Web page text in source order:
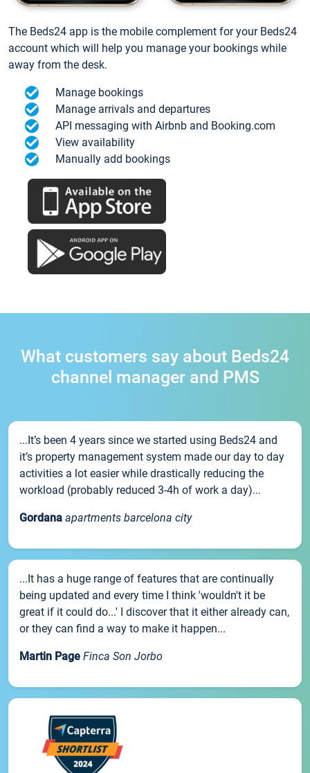
The Beds24 app is the mobile complement for your Beds24
account which will help you manage your bookings while
away from the desk.
Manage bookings
Manage arrivals and departures
API messaging with Airbnb and Booking.com
View availability
Manually add bookings
What customers say about Beds24
channel manager and PMS
...It’s been 4 years since we started using Beds24 and
it’s property management system made our day to day
activities a lot easier while drastically reducing the
workload (probably reduced 3-4h of work a day)...
Gordana apartments barcelona city
...It has a huge range of features that are continually
being updated and every time I think 'wouldn't it be
great if it could do...' I discover that it either already can,
or they can find a way to make it happen...
Martin Page Finca Son Jorbo